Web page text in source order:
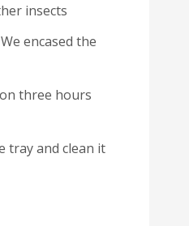
insects
encased the
three hours
tray and clean it